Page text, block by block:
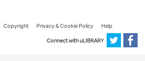
Copyright Privacy & Cookie Policy
Help
Connect with uLIBRARY